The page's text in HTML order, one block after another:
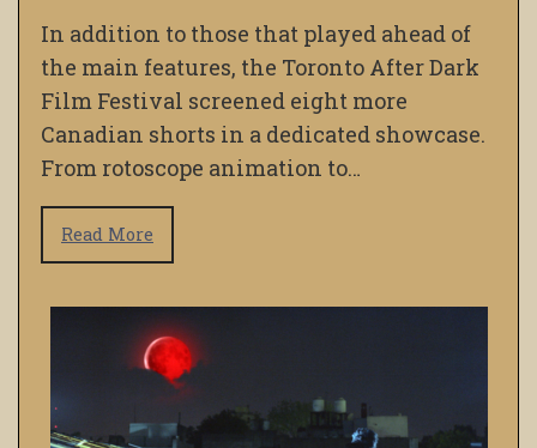
In addition to those that played ahead of
the main features, the Toronto After Dark
Film Festival screened eight more
Canadian shorts in a dedicated showcase.
From rotoscope animation to…
Read More